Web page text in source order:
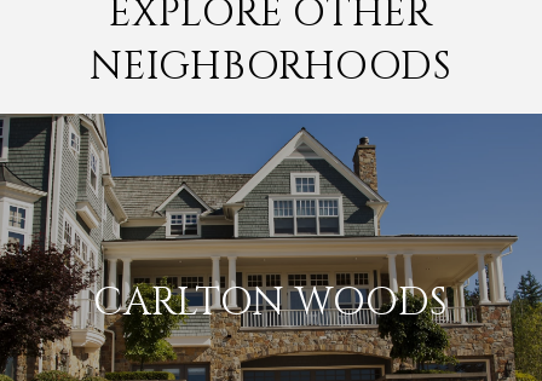
EXPLORE OTHER
NEIGHBORHOODS
CARLTON WOODS